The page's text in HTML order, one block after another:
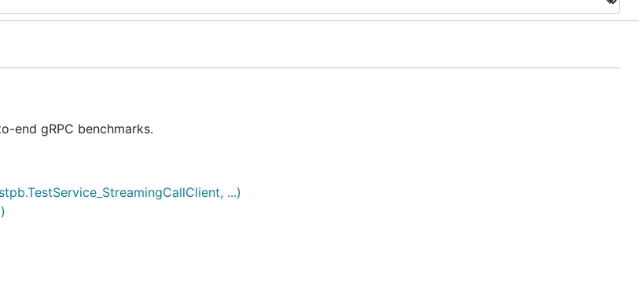
end gRPC benchmarks.
...)